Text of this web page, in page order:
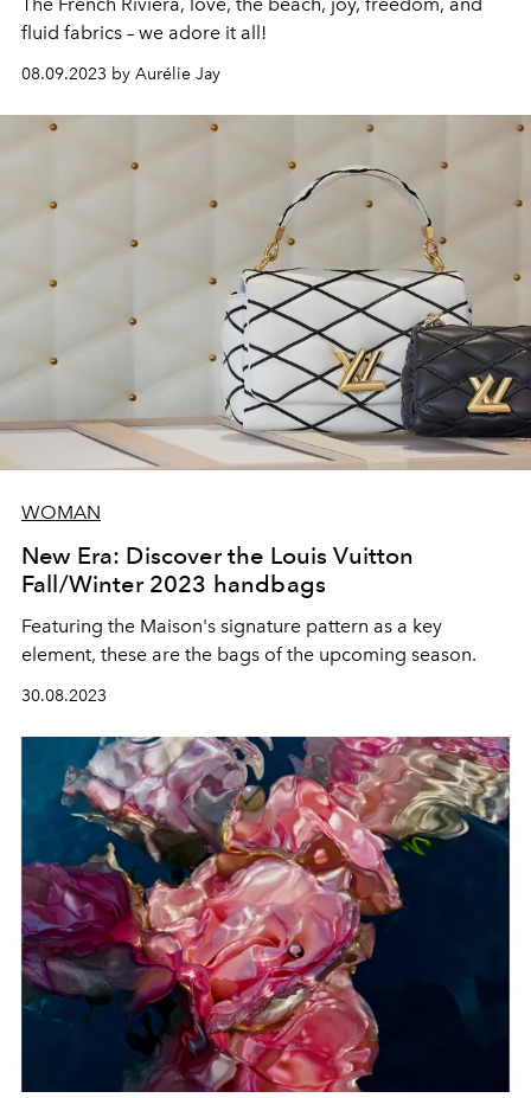
fluid fabrics – we adore it all!
08.09.2023 by Aurélie Jay
WOMAN
New Era: Discover the Louis Vuitton
Fall/Winter 2023 handbags
Featuring the Maison's signature pattern as a key
element, these are the bags of the upcoming season.
30.08.2023